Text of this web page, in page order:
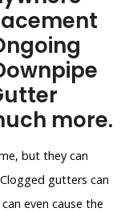
more.
but they can
gutters can
even cause the